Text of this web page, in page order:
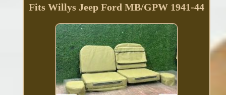
Fits Willys Jeep Ford MB/GPW 1941-44